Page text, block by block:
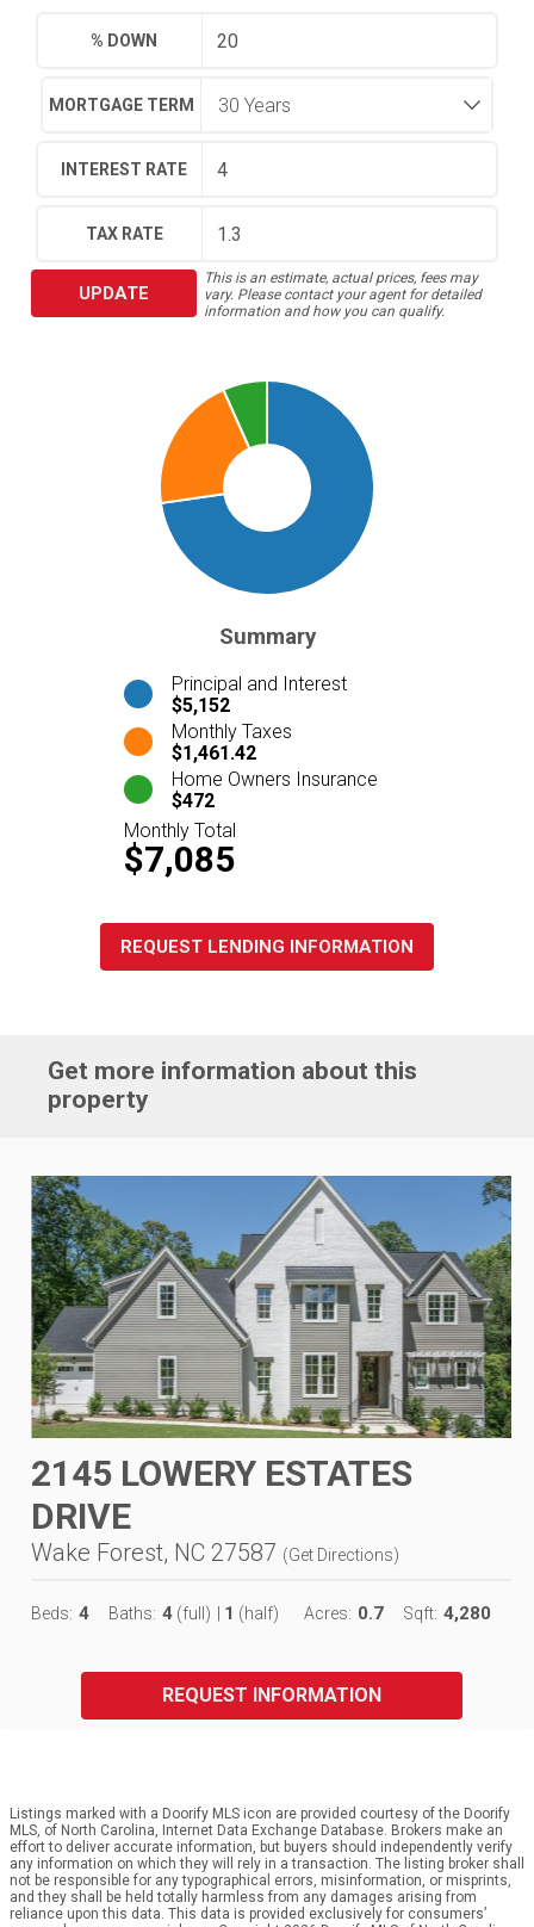
% DOWN
MORTGAGE TERM
INTEREST RATE
TAX RATE
UPDATE
This is an estimate, actual prices, fees may
vary. Please contact your agent for detailed
information and how you can qualify.
Summary
Principal and Interest
$5,152
Monthly Taxes
$1,461.42
Home Owners Insurance
$472
Monthly Total
$7,085
REQUEST LENDING INFORMATION
Get more information about this
property
2145 LOWERY ESTATES
DRIVE
Wake Forest, NC 27587 (Get Directions)
Beds: 4 Baths: 4 (full) 1 (half) Acres: 0.7 Sqft: 4,280
REQUEST INFORMATION
Listings marked with a Doorify MLS icon are provided courtesy of the Doorify
MLS, of North Carolina, Internet Data Exchange Database. Brokers make an
effort to deliver accurate information, but buyers should independently verify
any information on which they will rely in a transaction. The listing broker shall
not be responsible for any typographical errors, misinformation, or misprints,
and they shall be held totally harmless from any damages arising from
reliance upon this data. This data is provided exclusively for consumers’